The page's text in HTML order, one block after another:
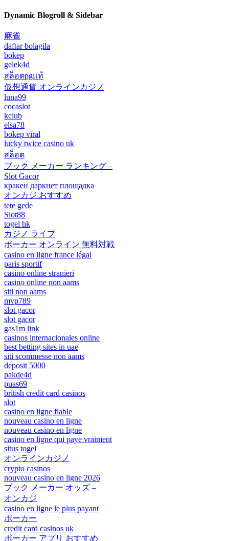
Dynamic Blogroll & Sidebar
麻雀
daftar bolagila
bokep
gelek4d
สล็อตpgแท้
仮想通貨 オンラインカジノ
luna99
cocaslot
kclub
elsa78
bokep viral
lucky twice casino uk
สล็อต
ブック メーカー ランキング –
Slot Gacor
кракен даркнет площадка
オンカジ おすすめ
tete gede
Slot88
togel hk
カジノ ライブ
ポーカー オンライン 無料対戦
casino en ligne france légal
paris sportif
casino online stranieri
casino online non aams
siti non aams
mvp789
slot gacor
slot gacor
gas1m link
casinos internacionales online
best betting sites in uae
siti scommesse non aams
deposit 5000
pakde4d
puas69
british credit card casinos
slot
casino en ligne fiable
nouveau casino en ligne
nouveau casino en ligne
casino en ligne qui paye vraiment
situs togel
オンラインカジノ
crypto casinos
nouveau casino en ligne 2026
ブック メーカー オッズ –
オンカジ
casino en ligne le plus payant
ポーカー
credit card casinos uk
ポーカー アプリ おすすめ